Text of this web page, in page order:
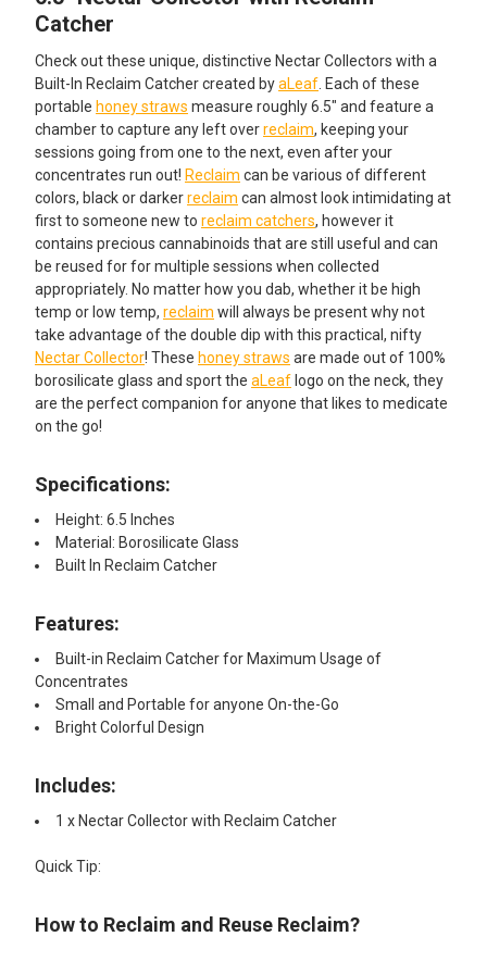
ALL
ADD
SELECTED
Catcher
Check out these unique, distinctive Nectar Collectors with a
Built-In Reclaim Catcher created byaLeaf . Each of these
portable honey straws measure roughly 6.5" and feature a
chamber to capture any left overreclaim, keeping your
sessions going from one to the next, even after your
concentrates run out! Reclaim can be various of different
colors, black or darkerreclaim can almost look intimidating at
first to someone new to reclaim catchers, however it
contains precious cannabinoids that are still useful and can
be reused for for multiple sessions when collected
appropriately. No matter how you dab, whether it be high
temp or low temp, reclaim will always be present why not
take advantage of the double dip with this practical, nifty
Nectar Collector! These honey straws are made out of 100%
borosilicate glass and sport the aLeaf logo on the neck, they
are the perfect companion for anyone that likes to medicate
on the go!
Specifications:
Height: 6.5 Inches
Material: Borosilicate Glass
Built In Reclaim Catcher
Features:​
Built-in Reclaim Catcher for Maximum Usage of
Concentrates
Small and Portable for anyone On-the-Go
Bright Colorful Design
Includes:
1 x Nectar Collector ​with Reclaim Catcher
Quick Tip:
How to Reclaim and Reuse Reclaim?